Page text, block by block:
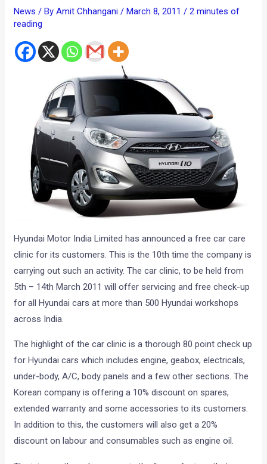
News / ByAmit Chhangani/ March 8, 2011/2 minutes of
reading
Hyundai Motor India Limited has announced a free car care
clinic for its customers. This is the 10th time the company is
carrying out such an activity. The car clinic, to be held from
5th – 14th March 2011 will offer servicing and free check-up
for all Hyundai cars at more than 500 Hyundai workshops
across India.
The highlight of the car clinic is a thorough 80 point check up
for Hyundai cars which includes engine, geabox, electricals,
under-body, A/C, body panels and a few other sections. The
Korean company is offering a 10% discount on spares,
extended warranty and some accessories to its customers.
In addition to this, the customers will also get a 20%
discount on labour and consumables such as engine oil.